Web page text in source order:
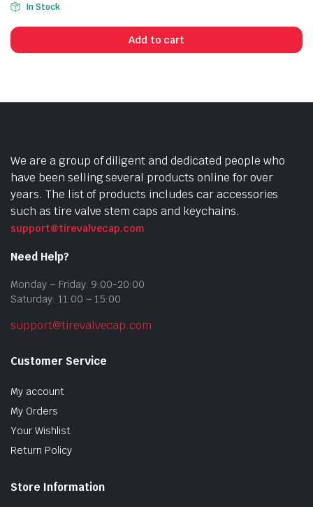
In Stock
Add to cart
We are a group of diligent and dedicated people who
have been selling several products online for over
years. The list of products includes car accessories
such as tire valve stem caps and keychains.
support@tirevalvecap.com
Need Help?
Monday – Friday: 9:00-20:00
Saturday: 11:00 – 15:00
support@tirevalvecap.com
Customer Service
My account
My Orders
Your Wishlist
Return Policy
Store Information